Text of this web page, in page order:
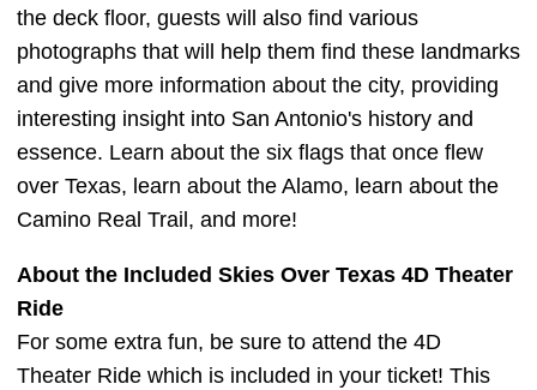
the deck floor, guests will also find various
photographs that will help them find these landmarks
and give more information about the city, providing
interesting insight into San Antonio's history and
essence. Learn about the six flags that once flew
over Texas, learn about the Alamo, learn about the
Camino Real Trail, and more!
About the Included Skies Over Texas 4D Theater
Ride
For some extra fun, be sure to attend the 4D
Theater Ride which is included in your ticket! This